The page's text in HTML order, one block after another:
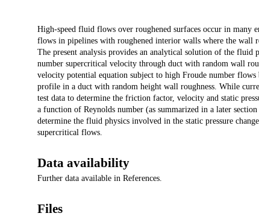
Description
High-speed fluid flows over roughened surfaces occur in
flows in pipelines with roughened interior walls where the wall
The present analysis provides an analytical solution of the
number supercritical velocity through duct with random wall
velocity potential equation subject to high Froude number
profile in a duct with random height wall roughness. While
test data to determine the friction factor, velocity and static
a function of Reynolds number (as summarized in a later
determine the fluid physics involved in the static pressure
supercritical flows.
Data availability
Further data available in References.
Files